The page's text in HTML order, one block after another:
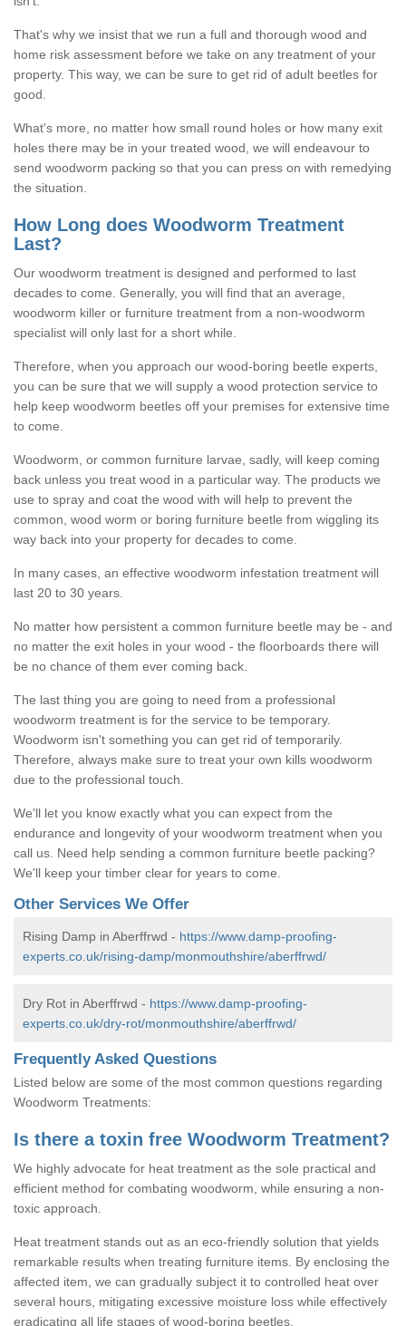
That's why we insist that we run a full and thorough wood and
home risk assessment before we take on any treatment of your
property. This way, we can be sure to get rid of adult beetles for
good.
What's more, no matter how small round holes or how many exit
holes there may be in your treated wood, we will endeavour to
send woodworm packing so that you can press on with remedying
the situation.
How Long does Woodworm Treatment
Last?
Our woodworm treatment is designed and performed to last
decades to come. Generally, you will find that an average,
woodworm killer or furniture treatment from a non-woodworm
specialist will only last for a short while.
Therefore, when you approach our wood-boring beetle experts,
you can be sure that we will supply a wood protection service to
help keep woodworm beetles off your premises for extensive time
to come.
Woodworm, or common furniture larvae, sadly, will keep coming
back unless you treat wood in a particular way. The products we
use to spray and coat the wood with will help to prevent the
common, wood worm or boring furniture beetle from wiggling its
way back into your property for decades to come.
In many cases, an effective woodworm infestation treatment will
last 20 to 30 years.
No matter how persistent a common furniture beetle may be - and
no matter the exit holes in your wood - the floorboards there will
be no chance of them ever coming back.
The last thing you are going to need from a professional
woodworm treatment is for the service to be temporary.
Woodworm isn't something you can get rid of temporarily.
Therefore, always make sure to treat your own kills woodworm
due to the professional touch.
We'll let you know exactly what you can expect from the
endurance and longevity of your woodworm treatment when you
call us. Need help sending a common furniture beetle packing?
We'll keep your timber clear for years to come.
Other Services We Offer
Rising Damp in Aberffrwd - https://www.damp-proofing-
experts.co.uk/rising-damp/monmouthshire/aberffrwd/
Dry Rot in Aberffrwd - https://www.damp-proofing-
experts.co.uk/dry-rot/monmouthshire/aberffrwd/
Frequently Asked Questions
Listed below are some of the most common questions regarding
Woodworm Treatments:
Is there a toxin free Woodworm Treatment?
We highly advocate for heat treatment as the sole practical and
efficient method for combating woodworm, while ensuring a non-
toxic approach.
Heat treatment stands out as an eco-friendly solution that yields
remarkable results when treating furniture items. By enclosing the
affected item, we can gradually subject it to controlled heat over
several hours, mitigating excessive moisture loss while effectively
eradicating all life stages of wood-boring beetles.